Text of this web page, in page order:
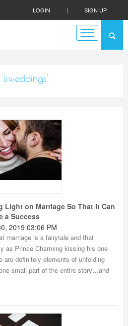
LOGIN | SIGN UP
Light on Marriage So That It Can
a Success
2019 03:06 PM
marriage is a fairytale and that
as Prince Charming kissing his one
are definitely elements of unfolding
small part of the entire story…and